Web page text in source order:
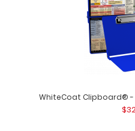
WhiteCoat Clipboard® -